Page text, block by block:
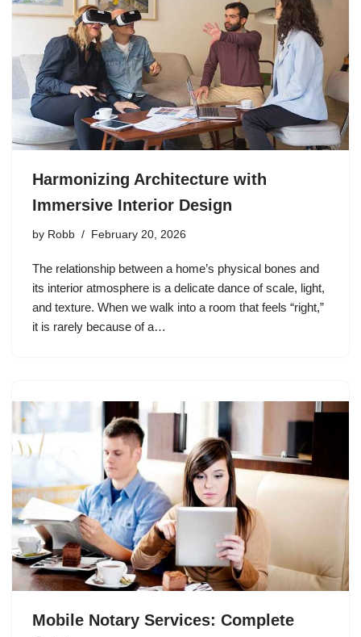
Harmonizing Architecture with
Immersive Interior Design
by Robb February 20, 2026
The relationship between a home’s physical bones and
its interior atmosphere is a delicate dance of scale, light,
and texture. When we walk into a room that feels “right,”
it is rarely because of a…
Mobile Notary Services: Complete